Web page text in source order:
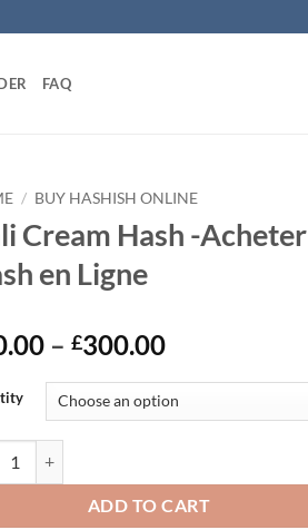
FAQ
/ BUY HASHISH ONLINE
Cream Hash -Acheter
en Ligne
– £300.00Price
£40.00
through
ADD TO CART